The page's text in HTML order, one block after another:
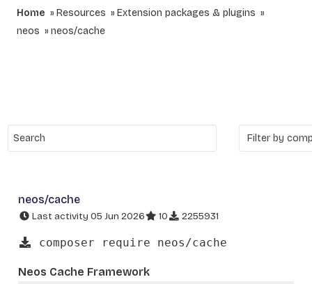
Home Resources
Extension packages & plugins
neos
neos/cache
neos/cache
Last activity 05 Jun 2026 10 2255931
composer require neos/cache
Neos Cache Framework